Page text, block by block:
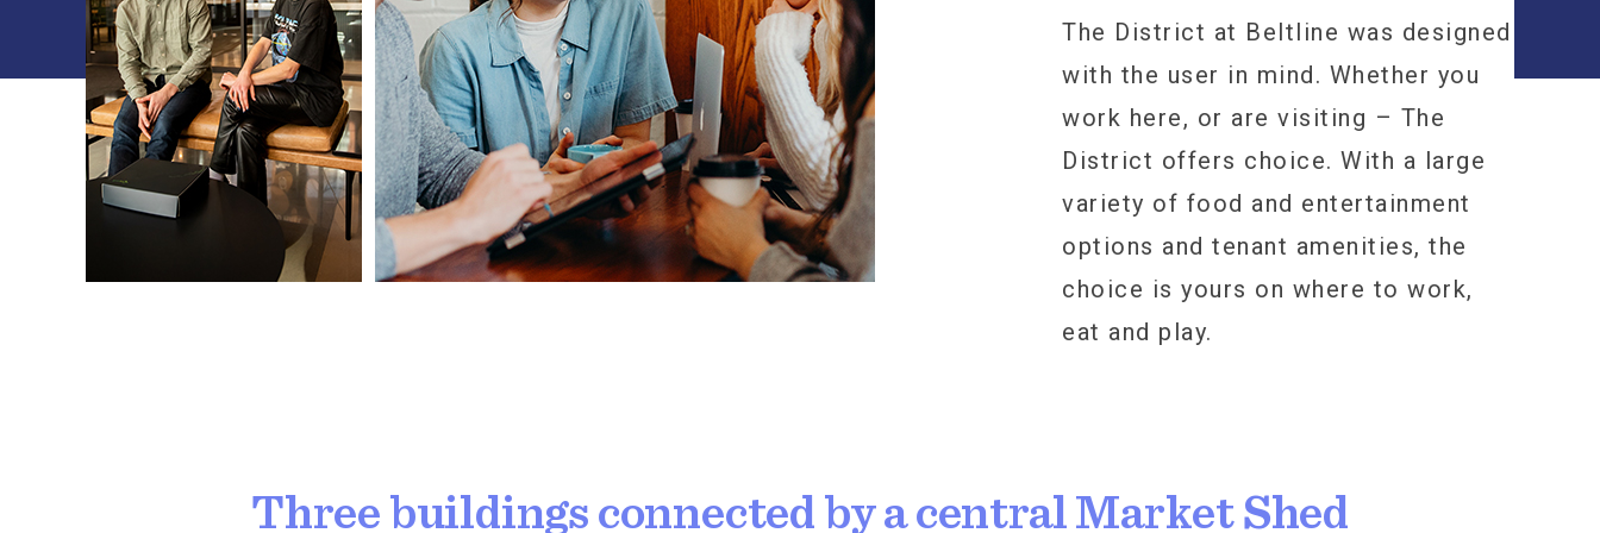
The District at Beltline was designed
with the user in mind. Whether you
work here, or are visiting – The
District offers choice. With a large
variety of food and entertainment
options and tenant amenities, the
choice is yours on where to work,
eat and play.
Three buildings connected by a central Market Shed